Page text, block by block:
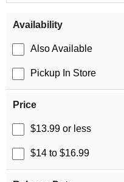
Availability
Also Available
Pickup In Store
Price
$13.99 or less
$14 to $16.99